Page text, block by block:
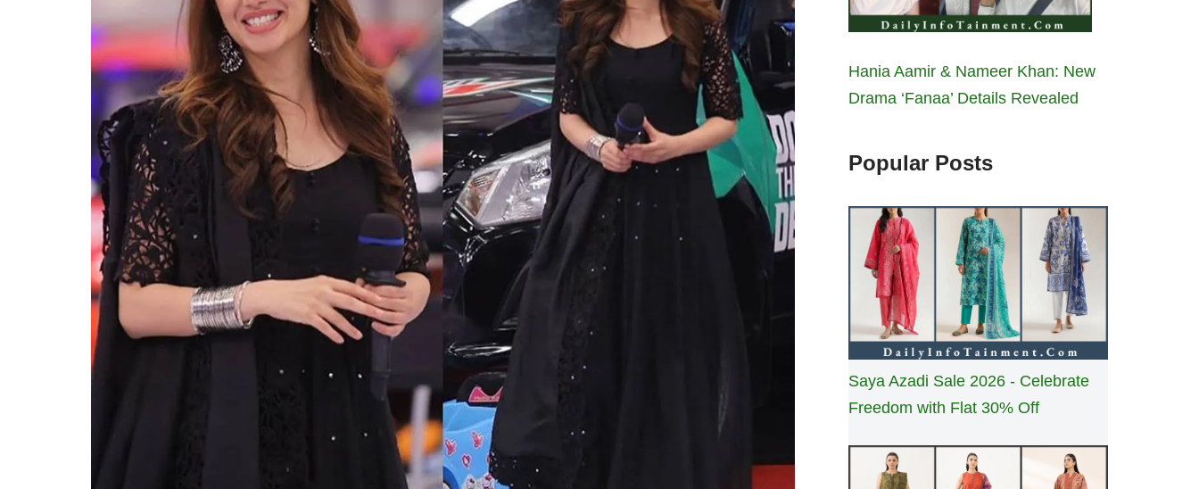
Hania Aamir & Nameer Khan: New
Drama ‘Fanaa’ Details Revealed
Popular Posts
Saya Azadi Sale 2026 - Celebrate
Freedom with Flat 30% Off